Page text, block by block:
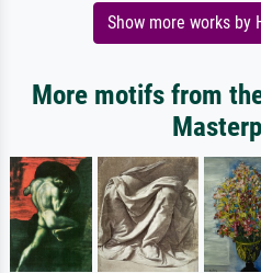
Show more works by
More motifs from